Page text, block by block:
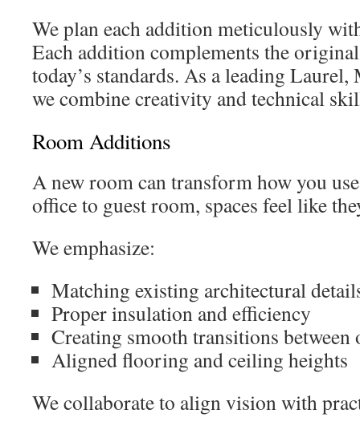
We plan each addition meticulously
Each addition complements the
today’s standards. As a leading
we combine creativity and technical
Room Additions
A new room can transform how you
office to guest room, spaces feel like
We emphasize:
Matching existing architectural
Proper insulation and efficiency
Creating smooth transitions between
Aligned flooring and ceiling heights
We collaborate to align vision with